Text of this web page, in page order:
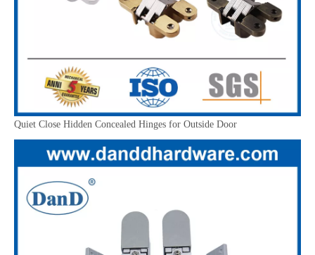
Quiet Close Hidden Concealed Hinges for Outside Door